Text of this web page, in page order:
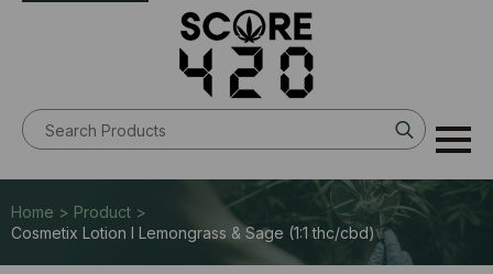
Search
for:
Home > Product >
Cosmetix Lotion l Lemongrass & Sage (1:1 thc/cbd)